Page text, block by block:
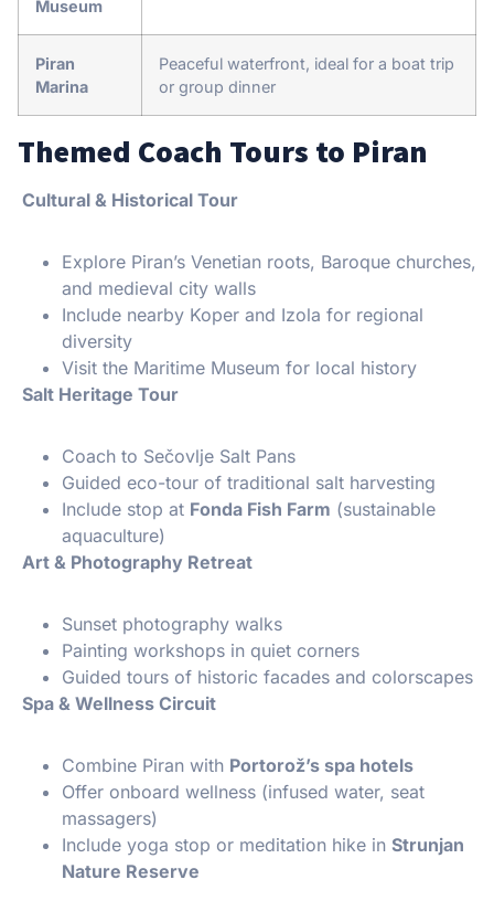
Museum
Piran
Marina
Peaceful waterfront, ideal for a boat trip
or group dinner
Themed Coach Tours to Piran
Cultural & Historical Tour
Explore Piran’s Venetian roots, Baroque churches,
and medieval city walls
Include nearby Koper and Izola for regional
diversity
Visit the Maritime Museum for local history
Salt Heritage Tour
Coach to Sečovlje Salt Pans
Guided eco-tour of traditional salt harvesting
Include stop at Fonda Fish Farm (sustainable
aquaculture)
Art & Photography Retreat
Sunset photography walks
Painting workshops in quiet corners
Guided tours of historic facades and colorscapes
Spa & Wellness Circuit
Combine Piran with Portorož’s spa hotels
Offer onboard wellness (infused water, seat
massagers)
Include yoga stop or meditation hike in Strunjan
Nature Reserve